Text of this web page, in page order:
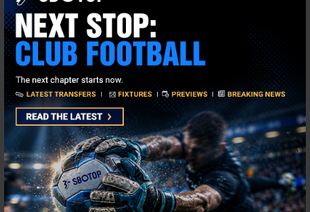
Euros. Admittedly the club could make a tidy profit on him now
and Bayern Munich had an approach ready to go, if the Diaz
deal fell through, so Fofana may be a Lyon player for another
season at least.
American Kang doesn’t want a fire sale, but she is determined to
bring discipline to off field matters and the club will continue to
invest in players, but with a keen eye on the bottom line. Brest
attacking midfielder Pierre Lees-Melou is close to agreeing a
deal to join Lyon. The 32 year old has been a target for Stade
Rennais too, but he prefers a move to Lyon and he will be a
canny signing.